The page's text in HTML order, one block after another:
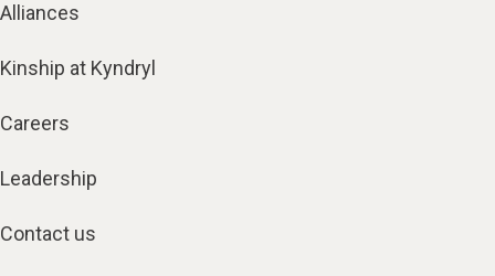
Alliances
Kinship at Kyndryl
Careers
Leadership
Contact us